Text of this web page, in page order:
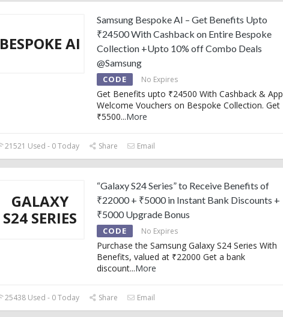
BESPOKE AI
Samsung Bespoke AI – Get Benefits Upto
₹24500 With Cashback on Entire Bespoke
Collection +Upto 10% off Combo Deals
@Samsung
CODE No Expires
Get Benefits upto ₹24500 With Cashback & App
Welcome Vouchers on Bespoke Collection. Get
₹5500...More
21521 Used - 0 Today Share Email
GALAXY
S24 SERIES
“Galaxy S24 Series” to Receive Benefits of
₹22000 + ₹5000 in Instant Bank Discounts +
₹5000 Upgrade Bonus
CODE No Expires
Purchase the Samsung Galaxy S24 Series With
Benefits, valued at ₹22000 Get a bank
discount...More
25438 Used - 0 Today Share Email